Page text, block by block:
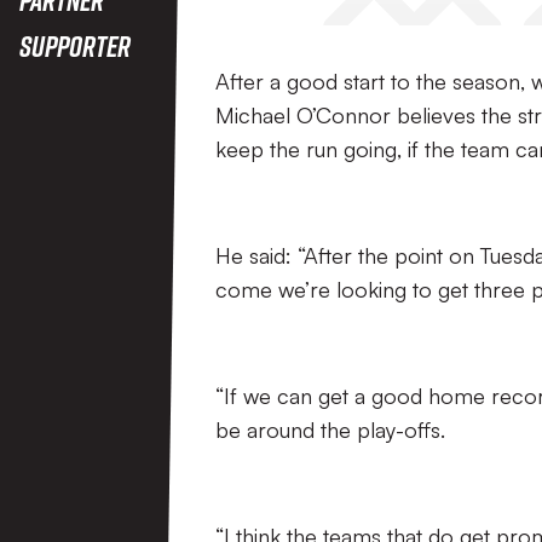
Supporter
After a good start to the season,
Michael O’Connor believes the
keep the run going, if the team
He said: “After the point on
come we’re looking to get three
“If we can get a good home
be around the play-offs.
“I think the teams that do get